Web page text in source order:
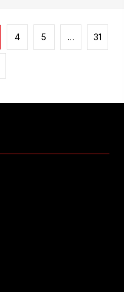
4 5 … 31